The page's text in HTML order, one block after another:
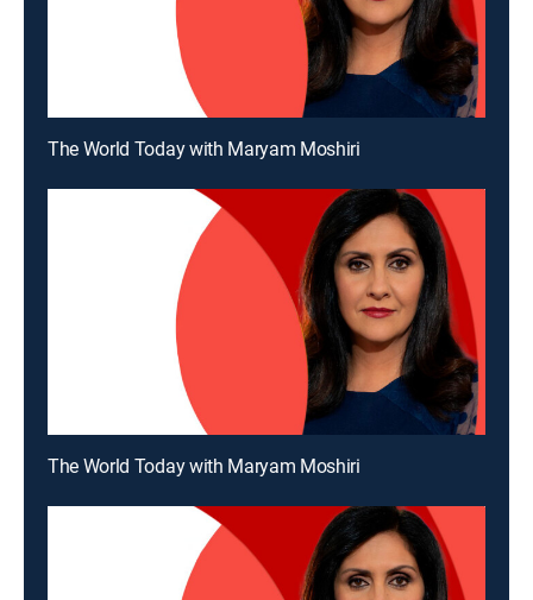
The World Today with Maryam Moshiri
The World Today with Maryam Moshiri